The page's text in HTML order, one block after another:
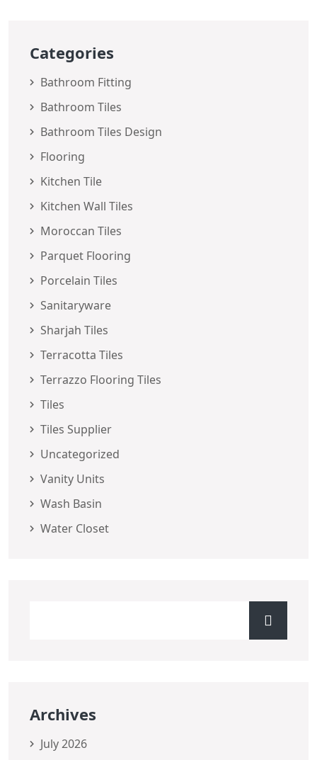
Categories
Bathroom Fitting
Bathroom Tiles
Bathroom Tiles Design
Flooring
Kitchen Tile
Kitchen Wall Tiles
Moroccan Tiles
Parquet Flooring
Porcelain Tiles
Sanitaryware
Sharjah Tiles
Terracotta Tiles
Terrazzo Flooring Tiles
Tiles
Tiles Supplier
Uncategorized
Vanity Units
Wash Basin
Water Closet
Archives
July 2026